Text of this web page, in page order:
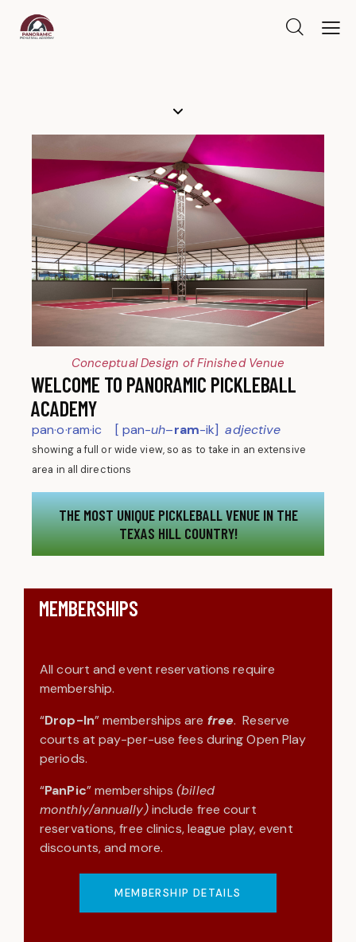
Conceptual Design of Finished Venue
WELCOME TO PANORAMIC PICKLEBALL
ACADEMY
pan·o·ram·ic [ pan-uh–ram-ik] adjective
showing a full or wide view, so as to take in an extensive
area in all directions
THE MOST UNIQUE PICKLEBALL VENUE IN THE
TEXAS HILL COUNTRY!
MEMBERSHIPS
All court and event reservations require
membership.
“Drop-In” memberships are free. Reserve
courts at pay-per-use fees during Open Play
periods.
“PanPic” memberships(billed
monthly/annually)include free court
reservations, free clinics, league play, event
discounts, and more.
MEMBERSHIP DETAILS